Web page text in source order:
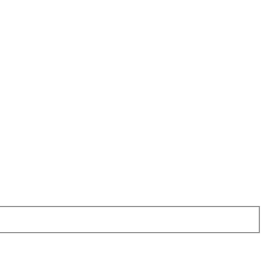
With our in-house financing division, Custom
of our top technicians manage our call-in center
phone, we’ll invite you to visit one of our 575
your call.